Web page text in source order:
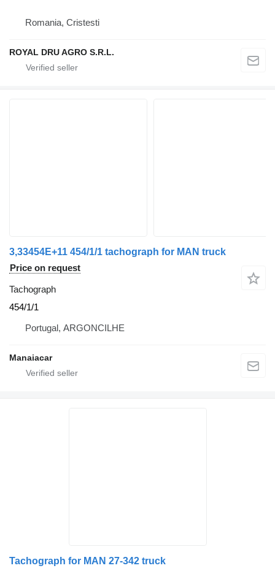
Romania, Cristesti
ROYAL DRU AGRO S.R.L.
3,33454E+11 454/1/1 tachograph for MAN truck
Price on request
Tachograph
454/1/1
Portugal, ARGONCILHE
Manaiacar
Tachograph for MAN 27-342 truck